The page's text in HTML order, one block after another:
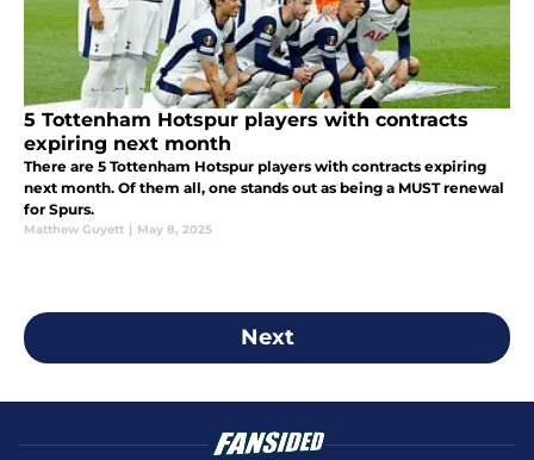
5 Tottenham Hotspur players with contracts
expiring next month
There are 5 Tottenham Hotspur players with contracts expiring
next month. Of them all, one stands out as being a MUST renewal
for Spurs.
Matthew Guyett | May 8, 2025
Next